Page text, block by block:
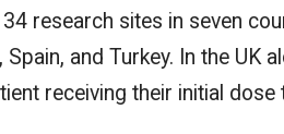
research sites in seven
Spain, and Turkey. In the UK
receiving their initial dose